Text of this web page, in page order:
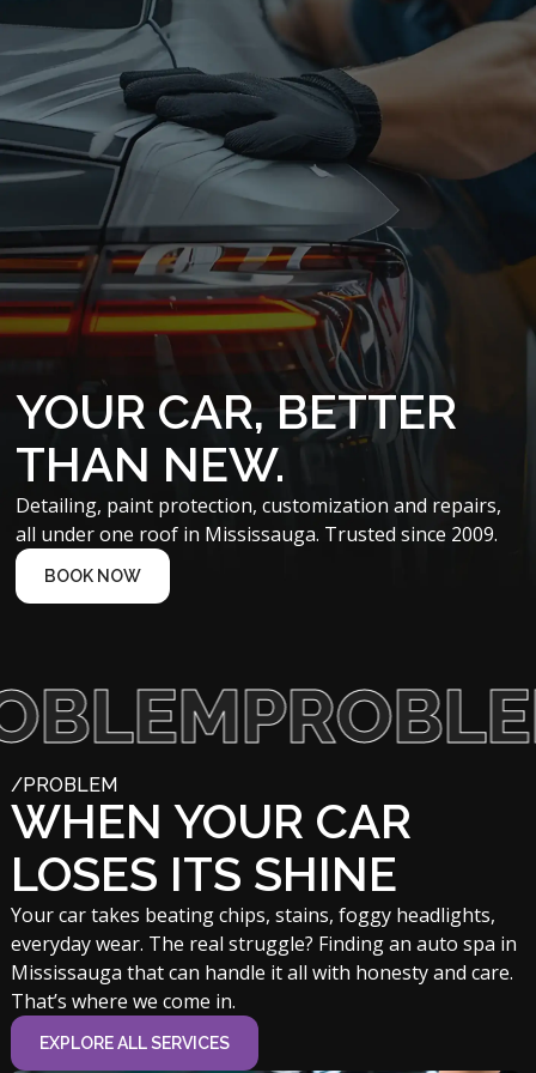
YOUR CAR, BETTER
THAN NEW.
Detailing, paint protection, customization and repairs,
all under one roof in Mississauga. Trusted since 2009.
BOOK NOW
PROBLEM
/PROBLEM
WHEN YOUR CAR
LOSES ITS SHINE
Your car takes beating chips, stains, foggy headlights,
everyday wear. The real struggle? Finding an auto spa in
Mississauga that can handle it all with honesty and care.
That’s where we come in.
EXPLORE ALL SERVICES